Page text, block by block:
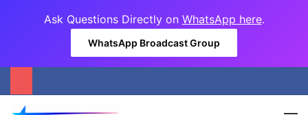
Ask Questions Directly on WhatsApp here.
WhatsApp Broadcast Group